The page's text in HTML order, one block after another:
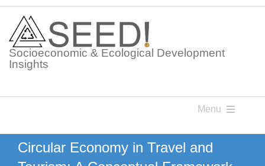
Skip
content
Socioeconomic & Ecological Development
Insights
Menu
Knowledge Points
Circular Economy in Travel and